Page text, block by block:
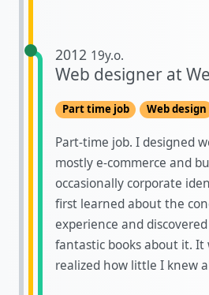
2012 19y.o.
Web designer at
Part time job Web design
Part-time job. I designed
mostly e-commerce and
occasionally corporate
first learned about the
experience and
fantastic books about it.
realized how little I knew